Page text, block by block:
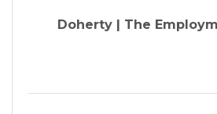
Doherty | The